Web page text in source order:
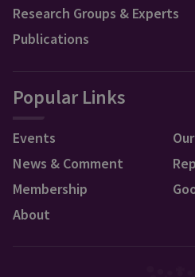
Research Groups & Experts
Publications
Popular Links
Events
News & Comment
Membership
About